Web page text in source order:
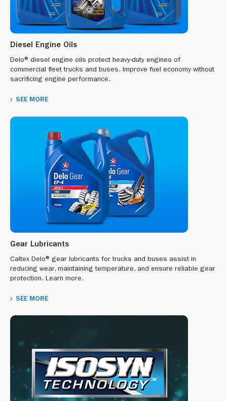
Diesel Engine Oils
Delo® diesel engine oils protect heavy-duty engines of
commercial fleet trucks and buses. Improve fuel economy without
sacrificing engine performance.
SEE MORE
Gear Lubricants
Caltex Delo® gear lubricants for trucks and buses assist in
reducing wear, maintaining temperature, and ensure reliable gear
protection. Learn more.
SEE MORE